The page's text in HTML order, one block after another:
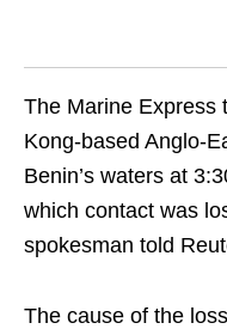
The Marine Express
Kong-based Anglo-
Benin’s waters at
which contact was
spokesman told
The cause of the